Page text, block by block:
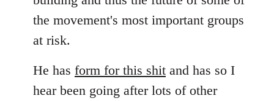
the movement's most important groups
at risk.
He has form for this shit and has so I
hear been going after lots of other